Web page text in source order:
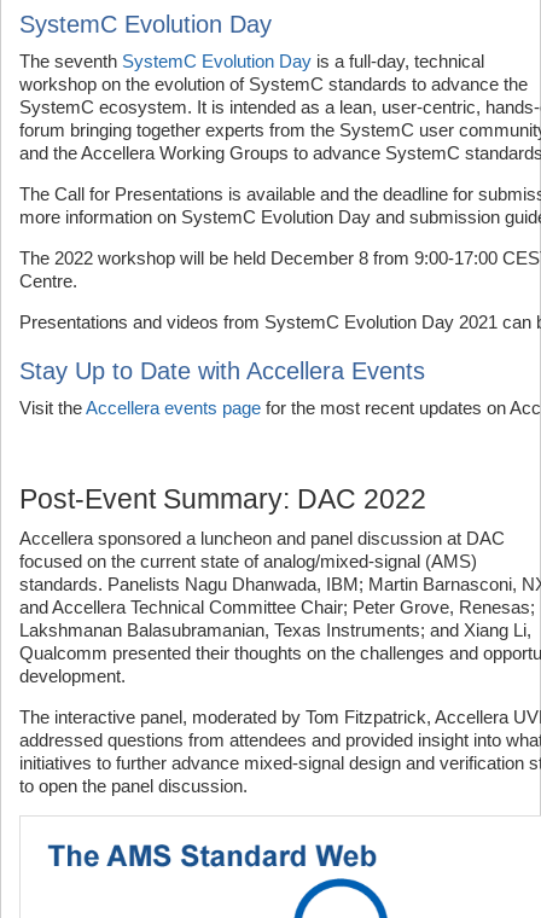
SystemC Evolution Day
The seventh SystemC Evolution Day is a full-day, technical
workshop on the evolution of SystemC standards to advance the
SystemC ecosystem. It is intended as a lean, user-centric,
forum bringing together experts from the SystemC user
and the Accellera Working Groups to advance SystemC
The Call for Presentations is available and the deadline for
more information on SystemC Evolution Day and submission
The 2022 workshop will be held December 8 from 9:00-17:00
Centre.
Presentations and videos from SystemC Evolution Day 2021 can
Stay Up to Date with Accellera Events
Visit theAccellera events page for the most recent updates on
Post-Event Summary: DAC 2022
Accellera sponsored a luncheon and panel discussion at DAC
focused on the current state of analog/mixed-signal (AMS)
standards. Panelists Nagu Dhanwada, IBM; Martin Barnasconi,
and Accellera Technical Committee Chair; Peter Grove, Renesas;
Lakshmanan Balasubramanian, Texas Instruments; and Xiang Li,
Qualcomm presented their thoughts on the challenges and
development.
The interactive panel, moderated by Tom Fitzpatrick, Accellera
addressed questions from attendees and provided insight into
initiatives to further advance mixed-signal design and verification
to open the panel discussion.